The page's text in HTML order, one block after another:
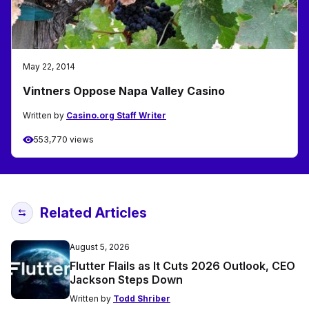
May 22, 2014
Vintners Oppose Napa Valley Casino
Written by Casino.org Staff Writer
553,770 views
Related Articles
August 5, 2026
Flutter Flails as It Cuts 2026 Outlook, CEO
Jackson Steps Down
Written by Todd Shriber